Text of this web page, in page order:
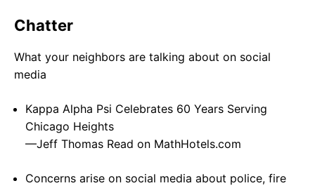
Chatter
What your neighbors are talking about on social
media
Kappa Alpha Psi Celebrates 60 Years Serving
Chicago Heights
—Jeff Thomas Read on MathHotels.com
Concerns arise on social media about police, fire